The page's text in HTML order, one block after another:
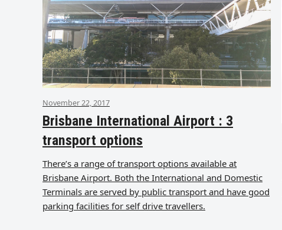
November 22, 2017
Brisbane International Airport : 3
transport options
There’s a range of transport options available at
Brisbane Airport. Both the International and Domestic
Terminals are served by public transport and have good
parking facilities for self drive travellers.